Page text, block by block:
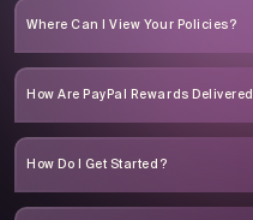
Where Can I View Your Policies?
How Are PayPal Rewards
How Do I Get Started?